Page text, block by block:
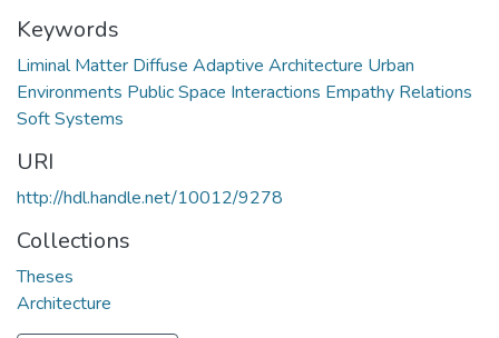
Keywords
Liminal Matter Diffuse Adaptive Architecture Urban
Environments Public Space Interactions Empathy Relations
Soft Systems
URI
http://hdl.handle.net/10012/9278
Collections
Theses
Architecture